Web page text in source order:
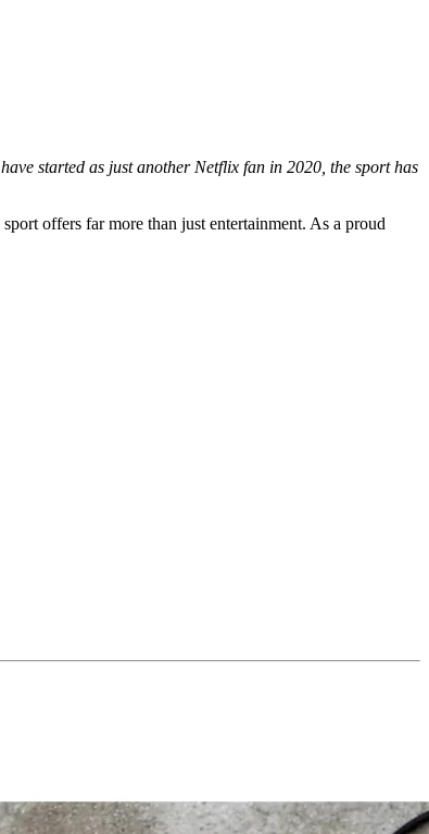
started as just another Netflix fan in 2020, the sport has
offers far more than just entertainment. As a proud